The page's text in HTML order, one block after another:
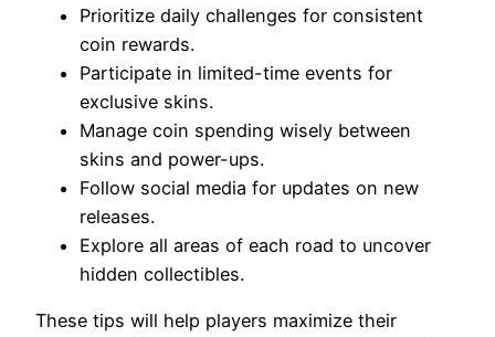
Prioritize daily challenges for consistent
coin rewards.
Participate in limited-time events for
exclusive skins.
Manage coin spending wisely between
skins and power-ups.
Follow social media for updates on new
releases.
Explore all areas of each road to uncover
hidden collectibles.
These tips will help players maximize their